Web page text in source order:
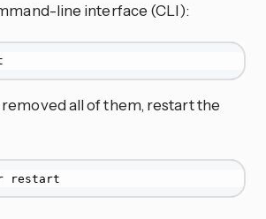
line interface (CLI):
all of them, restart the
restart